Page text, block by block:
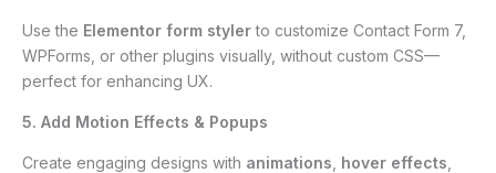
Use the Elementor form stylerto customize Contact Form 7,
WPForms, or other plugins visually, without custom CSS—
perfect for enhancing UX.
5. Add Motion Effects & Popups
Create engaging designs with animations hover effects